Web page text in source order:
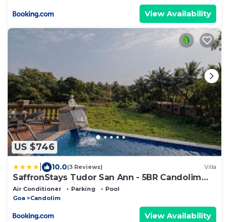
View Availability
US $746
10.0(3 Reviews) Villa
SaffronStays Tudor San Ann - 5BR Candolim
villa with infinity pool, lift & sunrise-view rooms
near beach
Air Conditioner Parking
Pool
Goa
Candolim
View Availability